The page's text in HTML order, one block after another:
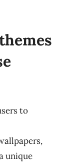
to
unique